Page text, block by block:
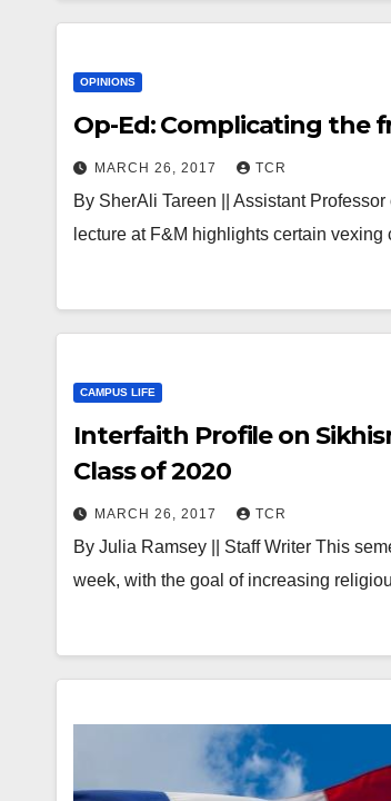
OPINIONS
Op-Ed: Complicating the
MARCH 26, 2017 TCR
By SherAli Tareen || Assistant
lecture at F&M highlights certain
CAMPUS LIFE
Interfaith Profile on
Class of 2020
MARCH 26, 2017 TCR
By Julia Ramsey || Staff Writer This
week, with the goal of increasing